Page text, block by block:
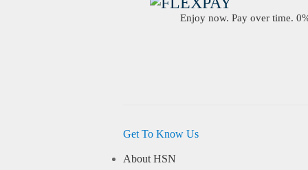
Enjoy now. Pay over time.
Get To Know Us
About HSN